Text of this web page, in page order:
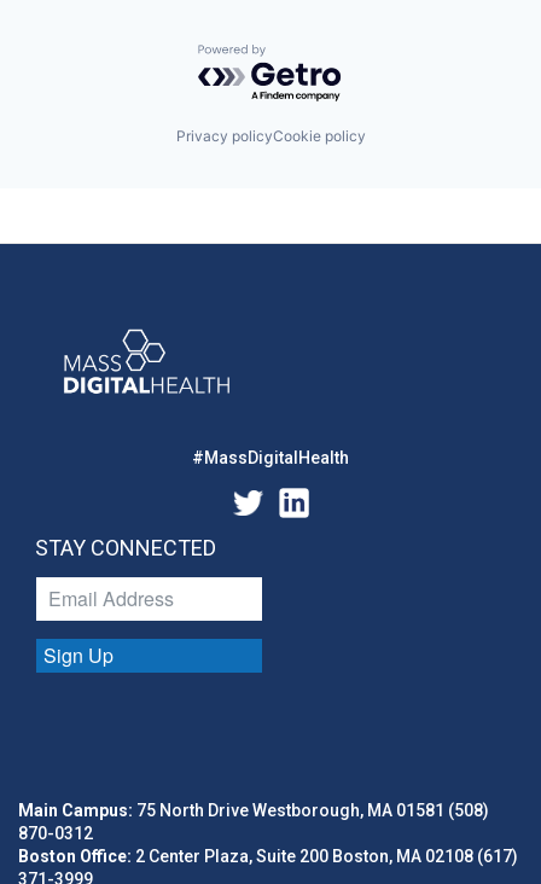
Powered by Getro.com
Privacy policyCookie policy
#MassDigitalHealth
STAY CONNECTED
Sign Up
Main Campus: 75 North Drive Westborough, MA 01581 (508)
870-0312
Boston Office: 2 Center Plaza, Suite 200 Boston, MA 02108 (617)
371-3999